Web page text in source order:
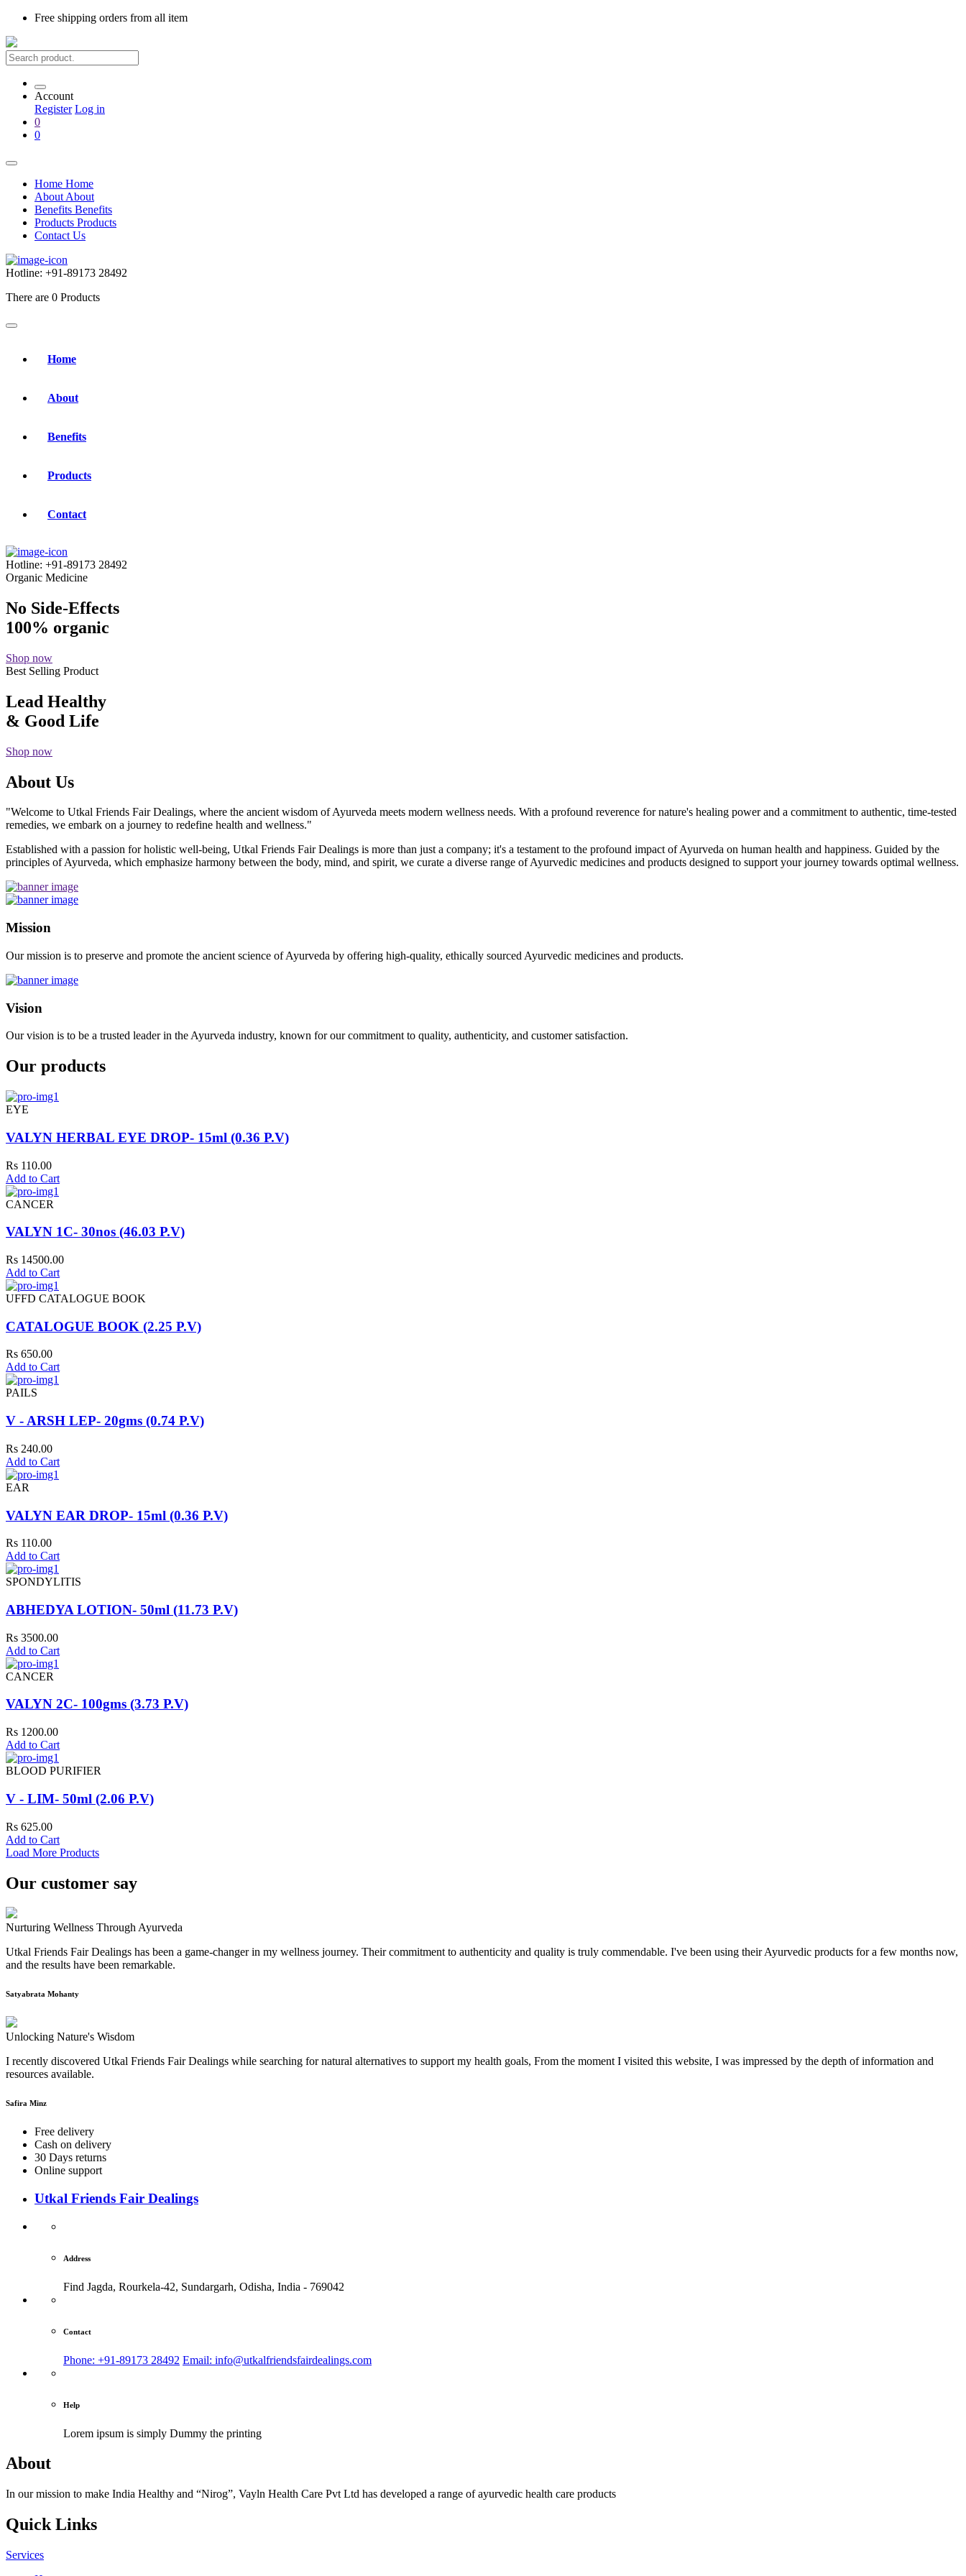
Free shipping orders from all item
Account
Register Log in
0
0
Home Home
About About
Benefits Benefits
Products Products
Contact Us
Hotline: +91-89173 28492
There are 0 Products
Home
About
Benefits
Products
Contact
Hotline: +91-89173 28492
Organic Medicine
No Side-Effects
100% organic
Shop now
Best Selling Product
Lead Healthy
& Good Life
Shop now
About Us
"Welcome to Utkal Friends Fair Dealings, where the ancient wisdom of Ayurveda meets modern wellness needs. With a profound reverence for nature's healing power and a commitment to authentic, time-tested
remedies, we embark on a journey to redefine health and wellness."
Established with a passion for holistic well-being, Utkal Friends Fair Dealings is more than just a company; it's a testament to the profound impact of Ayurveda on human health and happiness. Guided by the
principles of Ayurveda, which emphasize harmony between the body, mind, and spirit, we curate a diverse range of Ayurvedic medicines and products designed to support your journey towards optimal wellness.
Mission
Our mission is to preserve and promote the ancient science of Ayurveda by offering high-quality, ethically sourced Ayurvedic medicines and products.
Vision
Our vision is to be a trusted leader in the Ayurveda industry, known for our commitment to quality, authenticity, and customer satisfaction.
Our products
EYE
VALYN HERBAL EYE DROP- 15ml (0.36 P.V)
Rs 110.00
Add to Cart
CANCER
VALYN 1C- 30nos (46.03 P.V)
Rs 14500.00
Add to Cart
UFFD CATALOGUE BOOK
CATALOGUE BOOK (2.25 P.V)
Rs 650.00
Add to Cart
PAILS
V - ARSH LEP- 20gms (0.74 P.V)
Rs 240.00
Add to Cart
EAR
VALYN EAR DROP- 15ml (0.36 P.V)
Rs 110.00
Add to Cart
SPONDYLITIS
ABHEDYA LOTION- 50ml (11.73 P.V)
Rs 3500.00
Add to Cart
CANCER
VALYN 2C- 100gms (3.73 P.V)
Rs 1200.00
Add to Cart
BLOOD PURIFIER
V - LIM- 50ml (2.06 P.V)
Rs 625.00
Add to Cart
Load More Products
Our customer say
Nurturing Wellness Through Ayurveda
Utkal Friends Fair Dealings has been a game-changer in my wellness journey. Their commitment to authenticity and quality is truly commendable. I've been using their Ayurvedic products for a few months now,
and the results have been remarkable.
Satyabrata Mohanty
Unlocking Nature's Wisdom
I recently discovered Utkal Friends Fair Dealings while searching for natural alternatives to support my health goals, From the moment I visited this website, I was impressed by the depth of information and
resources available.
Safira Minz
Free delivery
Cash on delivery
30 Days returns
Online support
Utkal Friends Fair Dealings
Address
Find Jagda, Rourkela-42, Sundargarh, Odisha, India - 769042
Contact
Phone: +91-89173 28492 Email: info@utkalfriendsfairdealings.com
Help
Lorem ipsum is simply Dummy the printing
About
In our mission to make India Healthy and “Nirog”, Vayln Health Care Pvt Ltd has developed a range of ayurvedic health care products
Quick Links
Services